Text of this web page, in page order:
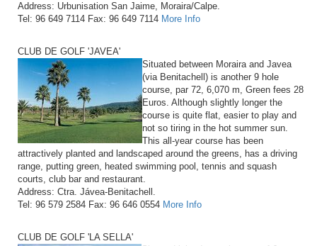
Address: Urbunisation San Jaime, Moraira/Calpe.
Tel: 96 649 7114 Fax: 96 649 7114 More Info
CLUB DE GOLF 'JAVEA'
Situated between Moraira and Javea
(via Benitachell) is another 9 hole
course, par 72, 6,070 m, Green fees 28
Euros. Although slightly longer the
course is quite flat, easier to play and
not so tiring in the hot summer sun.
This all-year course has been
attractively planted and landscaped around the greens, has a driving
range, putting green, heated swimming pool, tennis and squash
courts, club bar and restaurant.
Address: Ctra. Jávea-Benitachell.
Tel: 96 579 2584 Fax: 96 646 0554 More Info
CLUB DE GOLF 'LA SELLA'